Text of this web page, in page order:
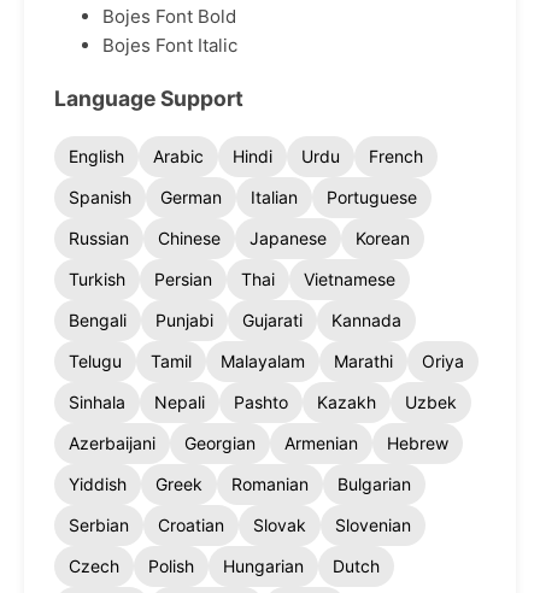
Bojes Font Bold
Bojes Font Italic
Language Support
English Arabic Hindi Urdu
French
Spanish
German Italian
Portuguese
Russian
Chinese Japanese
Korean
Turkish
Persian Thai
Vietnamese
Bengali
Punjabi Gujarati
Kannada
Telugu
Tamil Malayalam Marathi
Oriya
Sinhala
Nepali Pashto Kazakh
Uzbek
Azerbaijani
Georgian Armenian
Hebrew
Yiddish
Greek Romanian
Bulgarian
Serbian
Croatian Slovak
Slovenian
Czech
Polish Hungarian
Dutch